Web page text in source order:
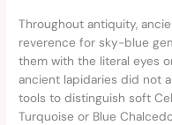
Throughout antiquity,
reverence for sky-blue
them with the literal eyes
ancient lapidaries did not
tools to distinguish soft
Turquoise or Blue